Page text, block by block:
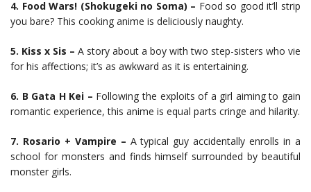
4. Food Wars! (Shokugeki no Soma) – Food so good it’ll strip
you bare? This cooking anime is deliciously naughty.
5. Kiss x Sis – A story about a boy with two step-sisters who vie
for his affections; it’s as awkward as it is entertaining.
6. B Gata H Kei – Following the exploits of a girl aiming to gain
romantic experience, this anime is equal parts cringe and hilarity.
7. Rosario + Vampire – A typical guy accidentally enrolls in a
school for monsters and finds himself surrounded by beautiful
monster girls.